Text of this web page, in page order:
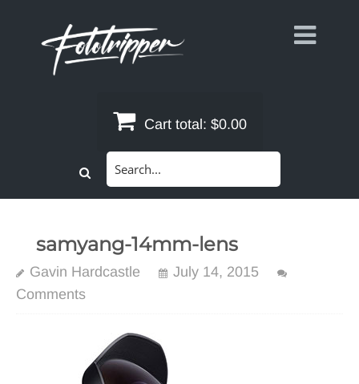
Cart total: $0.00
samyang-14mm-lens
Gavin Hardcastle
July 14, 2015
Comments